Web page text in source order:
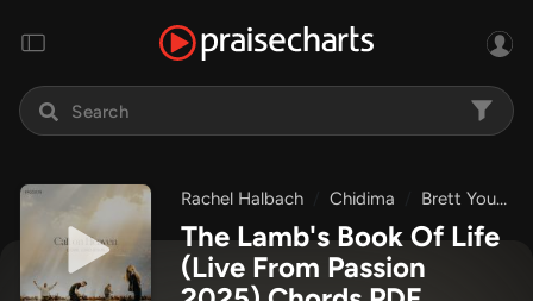
Rachel Halbach Chidima Brett Younker
The Lamb's Book Of Life
(Live From Passion